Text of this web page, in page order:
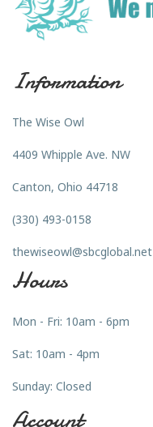
Information
The Wise Owl
4409 Whipple Ave. NW
Canton, Ohio 44718
(330) 493-0158
thewiseowl@sbcglobal.net
Hours
Mon - Fri: 10am - 6pm
Sat: 10am - 4pm
Sunday: Closed
Account